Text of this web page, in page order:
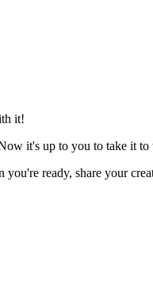
it!
it's up to you to take it
ready, share your